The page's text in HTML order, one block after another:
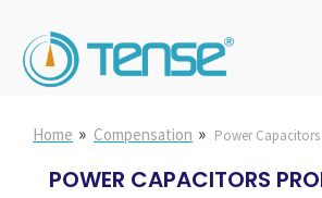
Home » Compensation » Power Capacitors
POWER CAPACITORS